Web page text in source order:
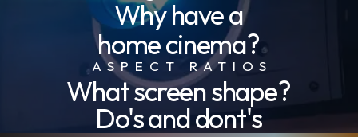
Why have a
home cinema?
ASPECT RATIOS
What screen shape?
Do's and dont's